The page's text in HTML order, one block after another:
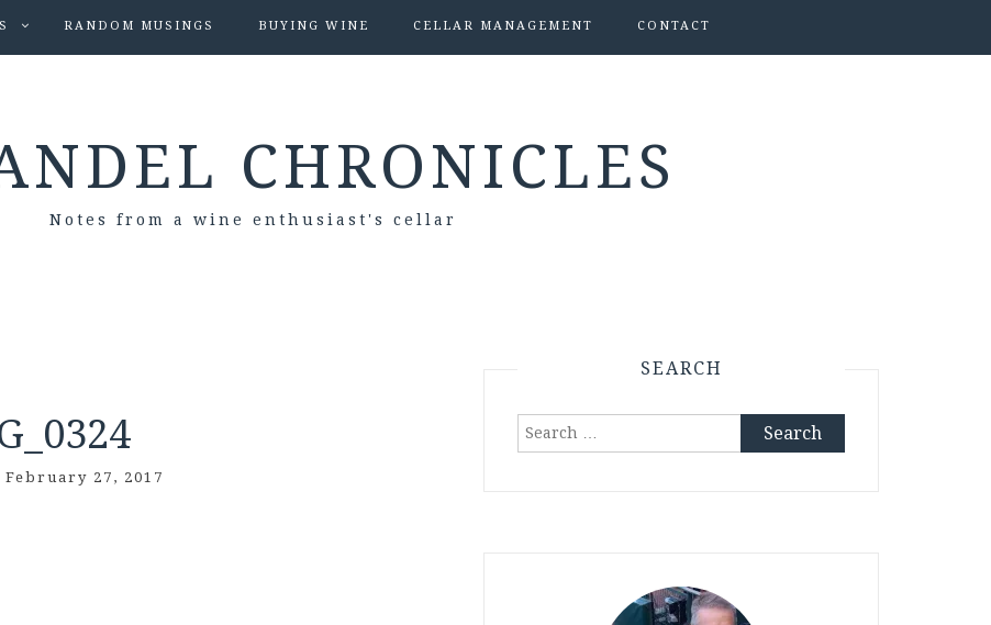
RANDOM MUSINGS BUYING WINE CELLAR MANAGEMENT CONTACT
CHRONICLES
Notes from a wine enthusiast's cellar
February 27, 2017
SEARCH
Search